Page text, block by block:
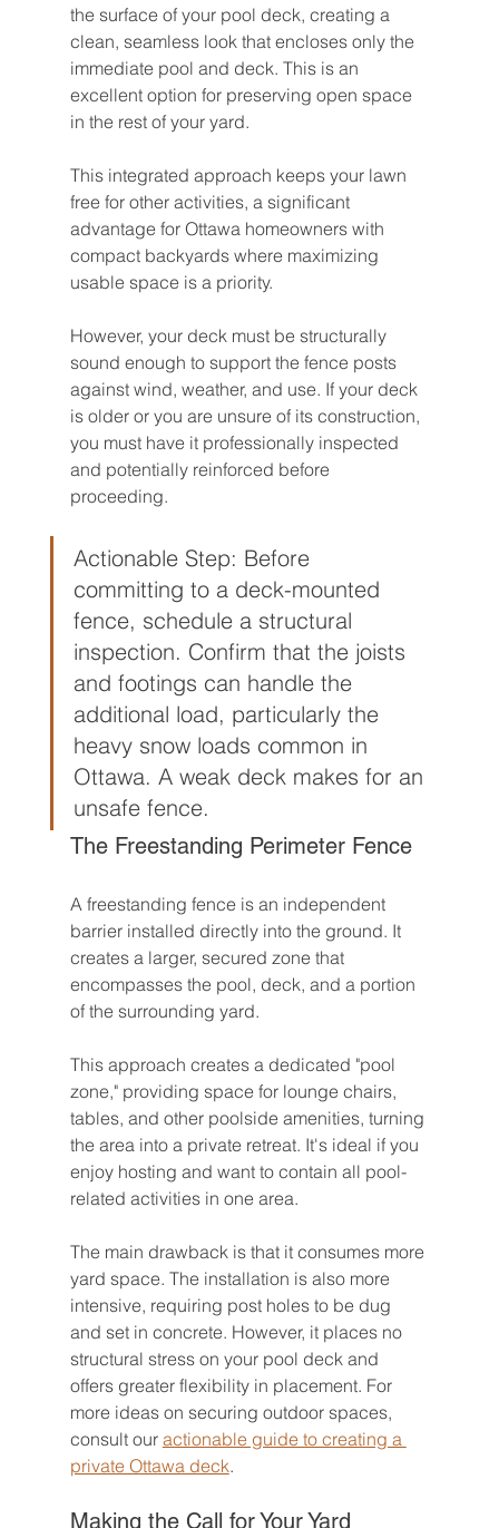
the surface of your pool deck, creating a
clean, seamless look that encloses only the
immediate pool and deck. This is an
excellent option for preserving open space
in the rest of your yard.
This integrated approach keeps your lawn
free for other activities, a significant
advantage for Ottawa homeowners with
compact backyards where maximizing
usable space is a priority.
However, your deck must be structurally
sound enough to support the fence posts
against wind, weather, and use. If your deck
is older or you are unsure of its construction,
you must have it professionally inspected
and potentially reinforced before
proceeding.
Actionable Step: Before
committing to a deck-mounted
fence, schedule a structural
inspection. Confirm that the joists
and footings can handle the
additional load, particularly the
heavy snow loads common in
Ottawa. A weak deck makes for an
unsafe fence.
The Freestanding Perimeter Fence
A freestanding fence is an independent
barrier installed directly into the ground. It
creates a larger, secured zone that
encompasses the pool, deck, and a portion
of the surrounding yard.
This approach creates a dedicated "pool
zone," providing space for lounge chairs,
tables, and other poolside amenities, turning
the area into a private retreat. It's ideal if you
enjoy hosting and want to contain all pool-
related activities in one area.
The main drawback is that it consumes more
yard space. The installation is also more
intensive, requiring post holes to be dug
and set in concrete. However, it places no
structural stress on your pool deck and
offers greater flexibility in placement. For
more ideas on securing outdoor spaces,
consult our actionable guide to creating a
private Ottawa deck.
Making the Call for Your Yard